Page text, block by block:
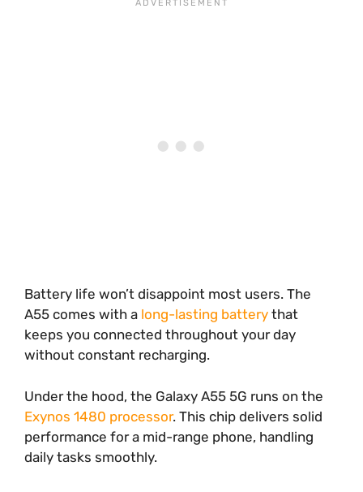
Battery life won’t disappoint most users. The
A55 comes with a long-lasting battery that
keeps you connected throughout your day
without constant recharging.
Under the hood, the Galaxy A55 5G runs on the
Exynos 1480 processor. This chip delivers solid
performance for a mid-range phone, handling
daily tasks smoothly.